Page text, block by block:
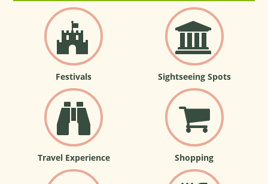
Festivals Sightseeing Spots
Travel Experience Shopping